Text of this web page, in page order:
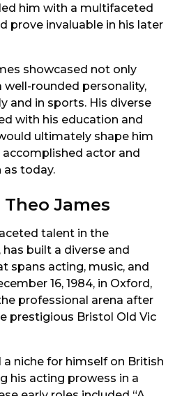
him with a multifaceted
prove invaluable in his later
showcased not only
rounded personality,
and in sports. His diverse
with his education and
ultimately shape him
actor and
as today.
James
talent in the
built a diverse and
spans acting, music, and
16, 1984, in Oxford,
professional arena after
prestigious Bristol Old Vic
niche for himself on British
his acting prowess in a